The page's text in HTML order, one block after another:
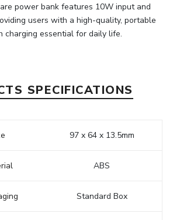
power bank features 10W input and
users with a high-quality, portable
charging essential for daily life.
SPECIFICATIONS
97 x 64 x 13.5mm
ABS
Standard Box